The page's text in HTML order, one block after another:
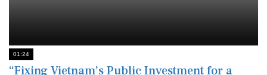
01:24
“Fixing Vietnam’s Public Investment for a